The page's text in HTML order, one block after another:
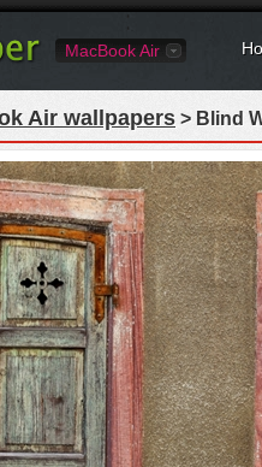
MacBook Air
Air wallpapers > Blind